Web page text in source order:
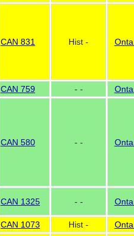
CAN 831 Hist -
CAN 759 - -
CAN 580 - -
CAN 1325 - -
CAN 1073 Hist -